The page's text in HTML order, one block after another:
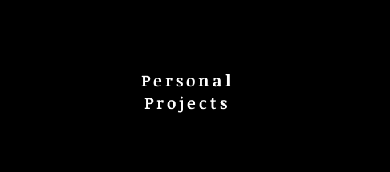
Personal
Projects